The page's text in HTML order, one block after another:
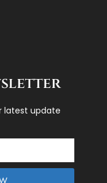
latest update